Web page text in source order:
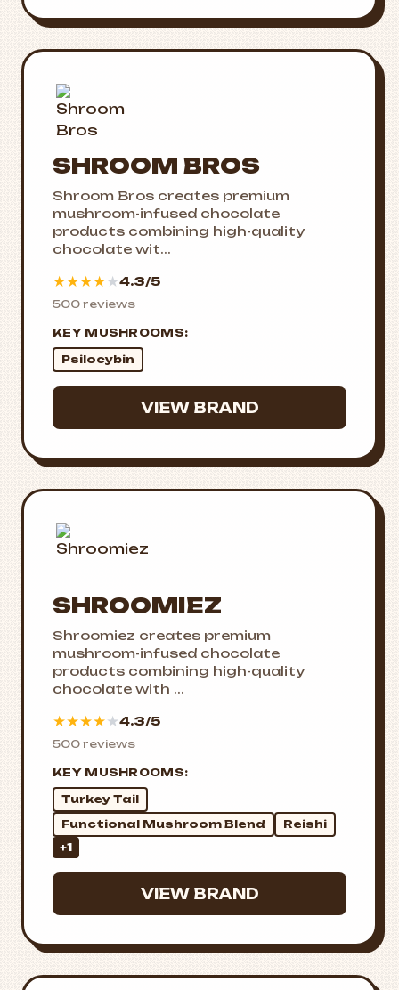
SHROOM BROS
Shroom Bros creates premium
mushroom-infused chocolate
products combining high-quality
chocolate wit...
★★★★★4.3/5
500 reviews
KEY MUSHROOMS:
Psilocybin
VIEW BRAND
SHROOMIEZ
Shroomiez creates premium
mushroom-infused chocolate
products combining high-quality
chocolate with ...
★★★★★4.3/5
500 reviews
KEY MUSHROOMS:
Turkey Tail
Functional Mushroom Blend
Reishi
+1
VIEW BRAND